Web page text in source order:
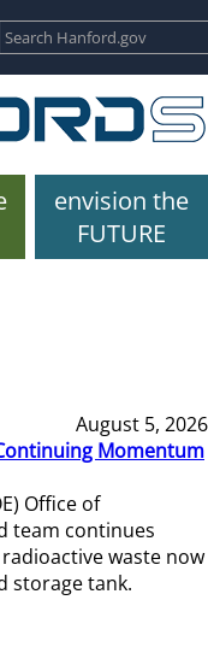
envision the
FUTURE
August 5, 2026
Momentum
Office of
team continues
waste now
storage tank.